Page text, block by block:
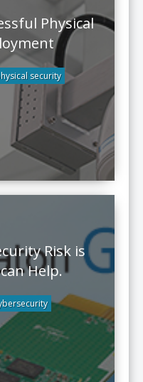
Physical
security
Risk is
Help.